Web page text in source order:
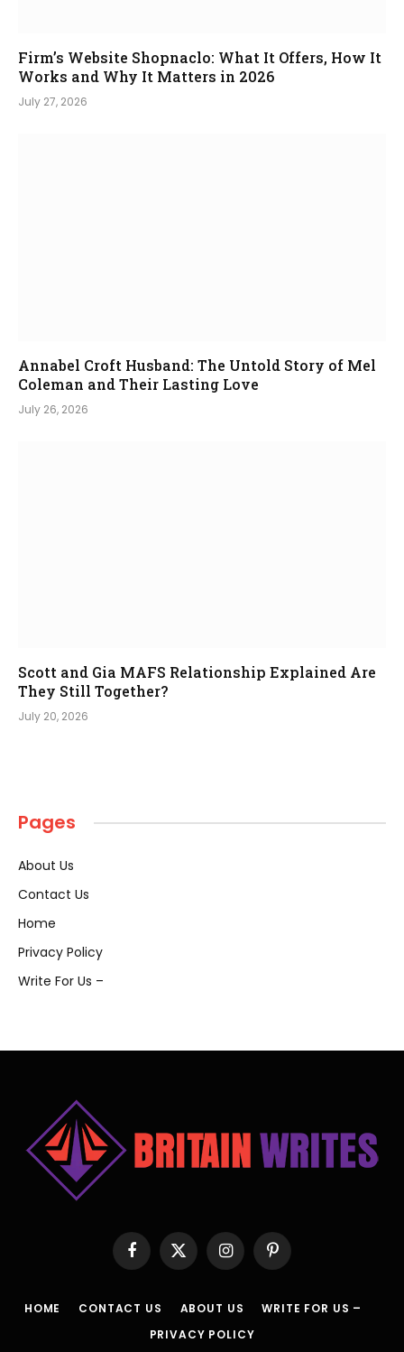
Firm’s Website Shopnaclo: What It Offers, How It
Works and Why It Matters in 2026
July 27, 2026
Annabel Croft Husband: The Untold Story of Mel
Coleman and Their Lasting Love
July 26, 2026
Scott and Gia MAFS Relationship Explained Are
They Still Together?
July 20, 2026
Pages
About Us
Contact Us
Home
Privacy Policy
Write For Us –
Facebook
X
(Twitter)
InstagramPinterest
HOME CONTACT US ABOUT US
WRITE FOR US –
PRIVACY POLICY